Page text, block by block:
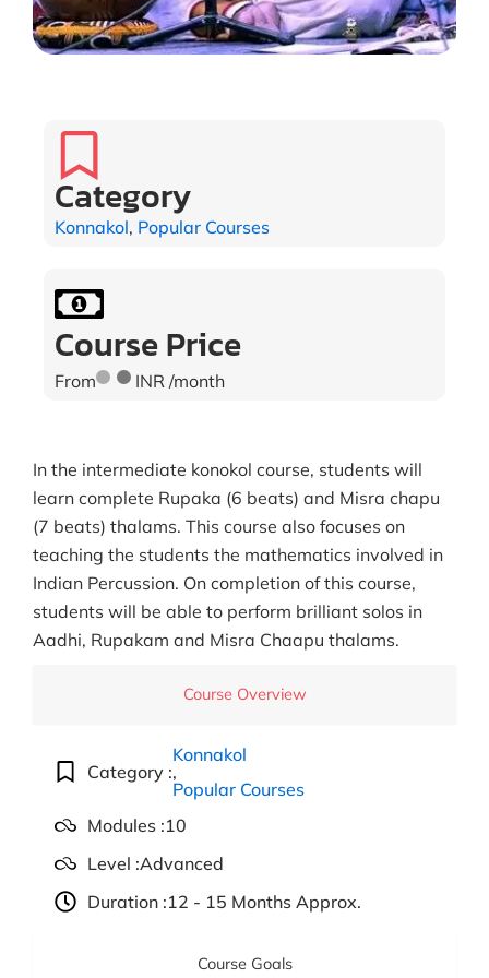
Category
Konnakol, Popular Courses
Course Price
From INR /month
In the intermediate konokol course, students will
learn complete Rupaka (6 beats) and Misra chapu
(7 beats) thalams. This course also focuses on
teaching the students the mathematics involved in
Indian Percussion. On completion of this course,
students will be able to perform brilliant solos in
Aadhi, Rupakam and Misra Chaapu thalams.
Course Overview
Course Goals
Category :
Konnakol
,
Popular Courses
Modules :10
Level :Advanced
Duration :12 - 15 Months Approx.